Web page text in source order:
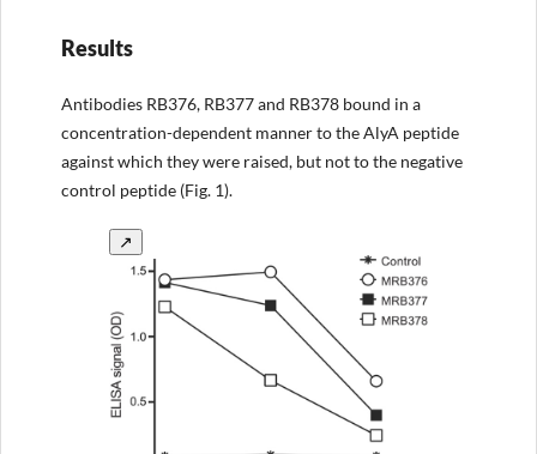
Results
Antibodies RB376, RB377 and RB378 bound in a
concentration-dependent manner to the AlyA peptide
against which they were raised, but not to the negative
control peptide (Fig. 1).
↗